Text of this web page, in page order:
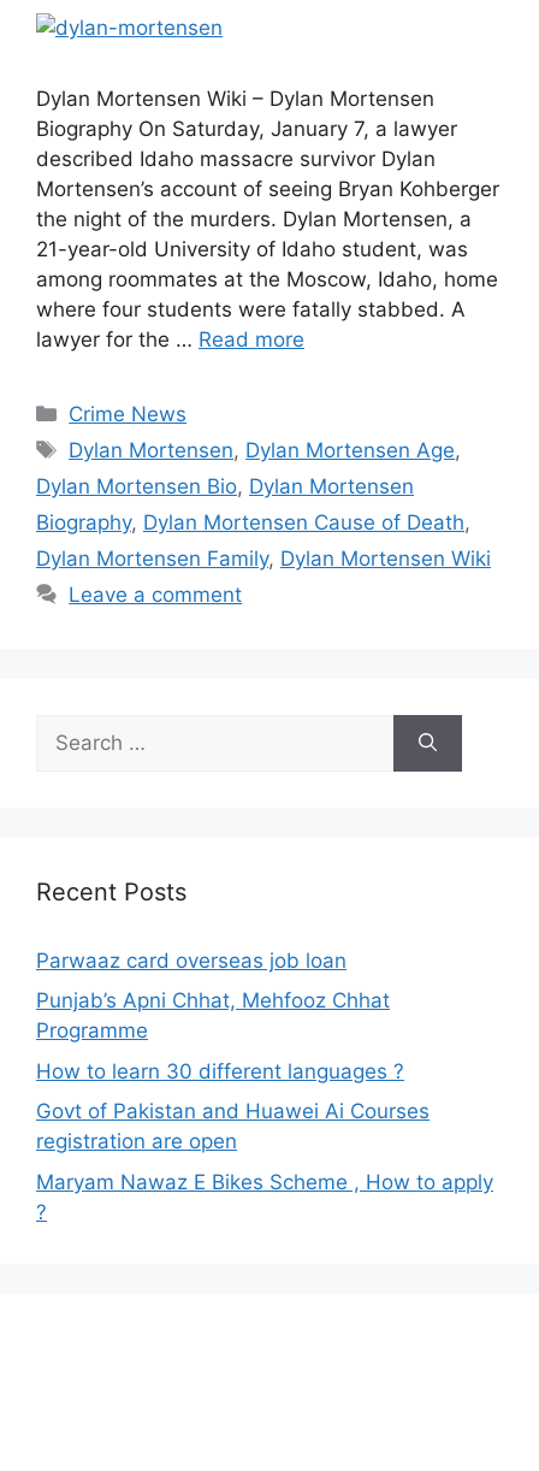
Dylan Mortensen Wiki – Dylan Mortensen
Biography On Saturday, January 7, a lawyer
described Idaho massacre survivor Dylan
Mortensen’s account of seeing Bryan Kohberger
the night of the murders. Dylan Mortensen, a
21-year-old University of Idaho student, was
among roommates at the Moscow, Idaho, home
where four students were fatally stabbed. A
lawyer for the … Read more
Categories
Crime News
Tags
Dylan Mortensen, Dylan Mortensen Age,
Dylan Mortensen Bio, Dylan Mortensen
Biography, Dylan Mortensen Cause of Death,
Dylan Mortensen Family, Dylan Mortensen Wiki
Leave a comment
for:
Recent Posts
Parwaaz card overseas job loan
Punjab’s Apni Chhat, Mehfooz Chhat
Programme
How to learn 30 different languages ?
Govt of Pakistan and Huawei Ai Courses
registration are open
Maryam Nawaz E Bikes Scheme , How to apply
?